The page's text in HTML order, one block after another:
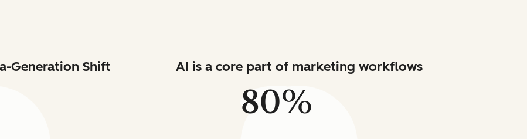
Generation Shift AI is a core part of marketing workflows
80%